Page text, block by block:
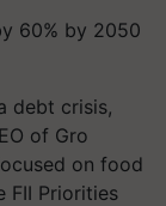
60% by 2050
debt crisis,
of Gro
on food
FII Priorities